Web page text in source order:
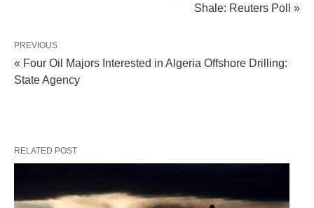
Shale: Reuters Poll »
PREVIOUS
« Four Oil Majors Interested in Algeria Offshore Drilling:
State Agency
RELATED POST